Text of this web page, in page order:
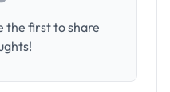
the first to share